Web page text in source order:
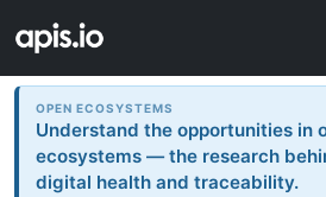
OPEN ECOSYSTEMS
Understand the opportunities in
ecosystems — the research
digital health and traceability.